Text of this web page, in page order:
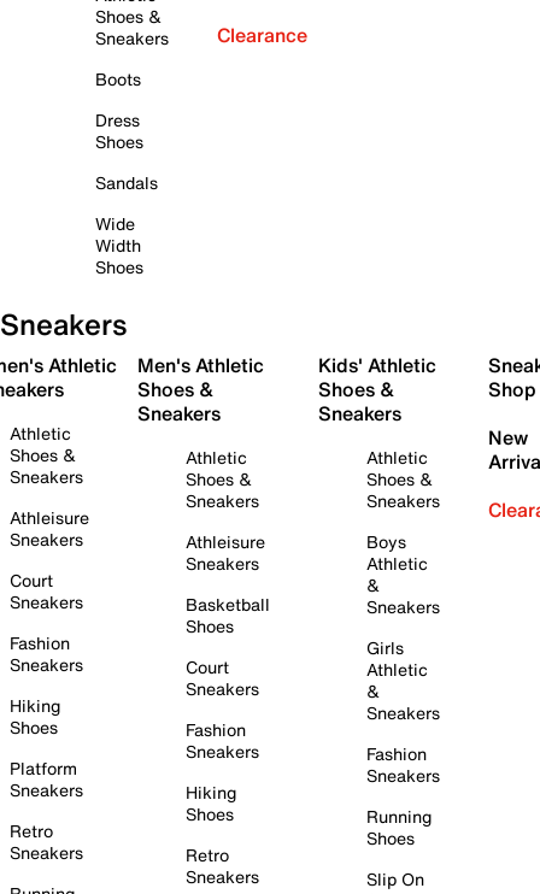
Shoes &
Sneakers
Boots
Dress
Shoes
Sandals
Wide
Width
Shoes
Clearance
Sneakers
Athletic
Athletic
Shoes &
Sneakers
Athleisure
Sneakers
Court
Sneakers
Fashion
Sneakers
Hiking
Shoes
Platform
Sneakers
Retro
Sneakers
Men's Athletic
Shoes &
Sneakers
Athletic
Shoes &
Sneakers
Athleisure
Sneakers
Basketball
Shoes
Court
Sneakers
Fashion
Sneakers
Hiking
Shoes
Retro
Sneakers
Kids' Athletic
Shoes &
Sneakers
Athletic
Shoes &
Sneakers
Boys
Athletic
&
Sneakers
Girls
Athletic
&
Sneakers
Fashion
Sneakers
Running
Shoes
Slip On
Shop
New